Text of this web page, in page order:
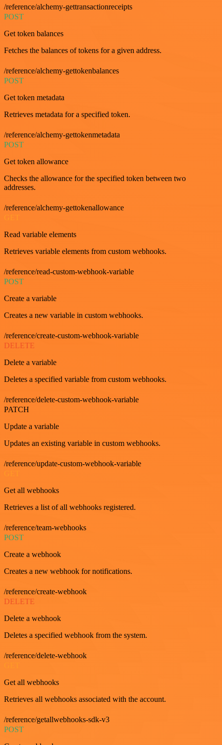
/reference/alchemy-gettransactionreceipts
POST
Get token balances
Fetches the balances of tokens for a given address.
/reference/alchemy-gettokenbalances
POST
Get token metadata
Retrieves metadata for a specified token.
/reference/alchemy-gettokenmetadata
POST
Get token allowance
Checks the allowance for the specified token between two
addresses.
/reference/alchemy-gettokenallowance
GET
Read variable elements
Retrieves variable elements from custom webhooks.
/reference/read-custom-webhook-variable
POST
Create a variable
Creates a new variable in custom webhooks.
/reference/create-custom-webhook-variable
DELETE
Delete a variable
Deletes a specified variable from custom webhooks.
/reference/delete-custom-webhook-variable
PATCH
Update a variable
Updates an existing variable in custom webhooks.
/reference/update-custom-webhook-variable
Get all webhooks
Retrieves a list of all webhooks registered.
/reference/team-webhooks
POST
Create a webhook
Creates a new webhook for notifications.
/reference/create-webhook
DELETE
Delete a webhook
Deletes a specified webhook from the system.
/reference/delete-webhook
Get all webhooks
Retrieves all webhooks associated with the account.
/reference/getallwebhooks-sdk-v3
POST